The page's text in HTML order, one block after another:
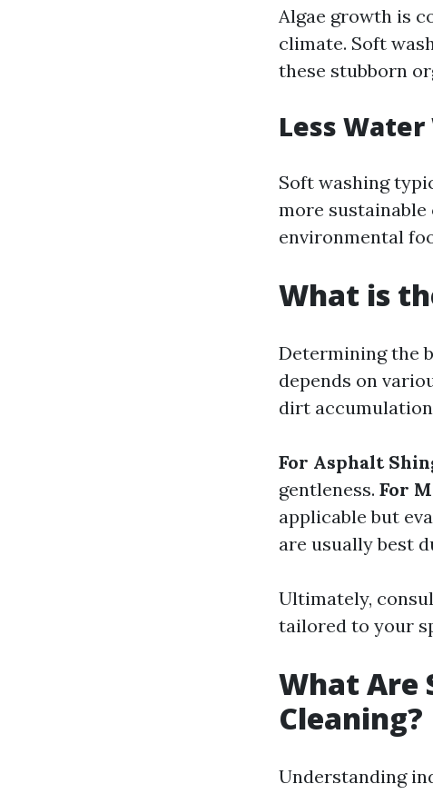
Algae growth is
climate. Soft
these stubborn
Less
Soft washing
more
environmental
What is
Determining the
depends on
dirt
For Asphalt
gentleness. For
applicable but
are usually best
Ultimately,
tailored to your
What Are
Cleaning?
Understanding